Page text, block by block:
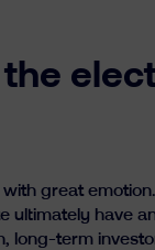
great
ultimately have
long-term